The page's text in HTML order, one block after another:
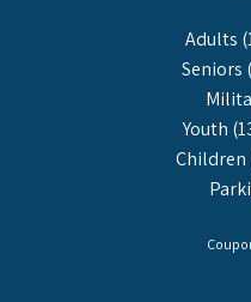
Adults
Seniors
Youth
Children